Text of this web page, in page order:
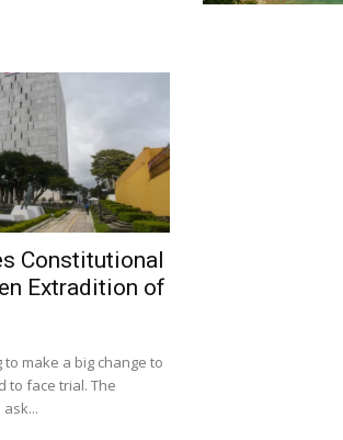
Constitutional
Extradition of
make a big change to
to face trial. The